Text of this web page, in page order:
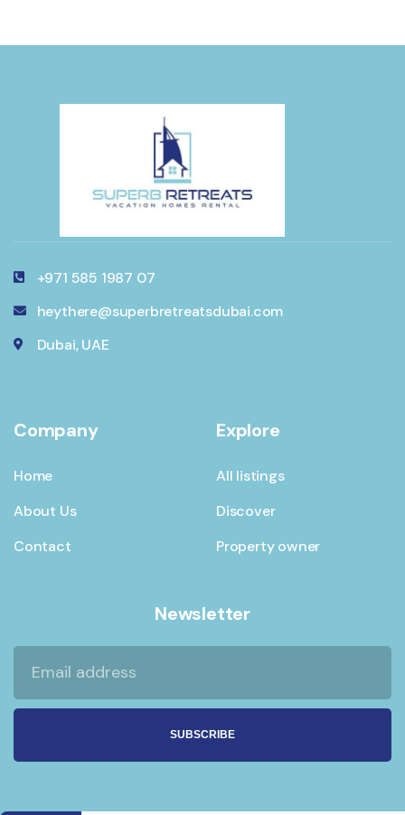
+971 585 1987 07
heythere@superbretreatsdubai.com
Dubai, UAE
Company
Home
About Us
Contact
Explore
All listings
Discover
Property owner
Newsletter
SUBSCRIBE